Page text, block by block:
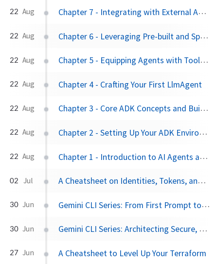
22 Aug Chapter 7 - Integrating with External APIs: OpenAPI and API Hub
22 Aug Chapter 6 - Leveraging Pre-built and Specialized Tools
22 Aug Chapter 5 - Equipping Agents with Tools: The FunctionTool
22 Aug Chapter 4 - Crafting Your First LlmAgent
22 Aug Chapter 3 - Core ADK Concepts and Building Blocks
22 Aug Chapter 2 - Setting Up Your ADK Environment
22 Aug Chapter 1 - Introduction to AI Agents and the Agent Development Kit (ADK)
02 Jul A Cheatsheet on Identities, Tokens, and Keyless Authentication on Google Cloud
30 Jun Gemini CLI Series: From First Prompt to Personalized Powerhouse
30 Jun Gemini CLI Series: Architecting Secure, Extensible AI Workflows
27 Jun A Cheatsheet to Level Up Your Terraform